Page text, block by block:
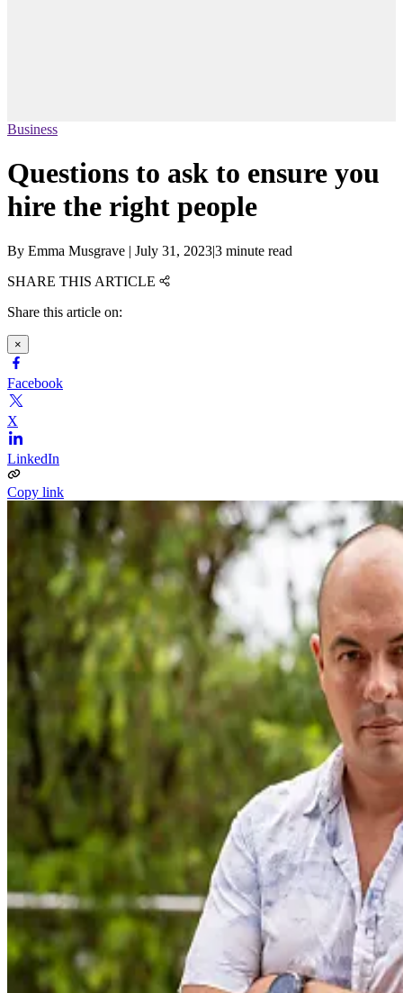
Business
Questions to ask to ensure you
hire the right people
By Emma Musgrave | July 31, 2023|3 minute read
SHARE THIS ARTICLE
Share this article on:
×
Facebook
X
LinkedIn
Copy link